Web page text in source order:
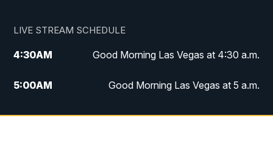
LIVE STREAM SCHEDULE
4:30AM Good Morning Las Vegas at 4:30 a.m.
5:00AM Good Morning Las Vegas at 5 a.m.
6:00AM Good Morning Las Vegas at 6 a.m.